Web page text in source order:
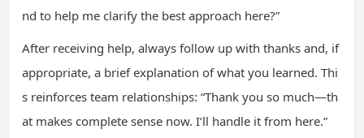
nd to help me clarify the best approach here?”
After receiving help, always follow up with thanks and, if
appropriate, a brief explanation of what you learned. Thi
s reinforces team relationships: “Thank you so much—th
at makes complete sense now. I’ll handle it from here.”